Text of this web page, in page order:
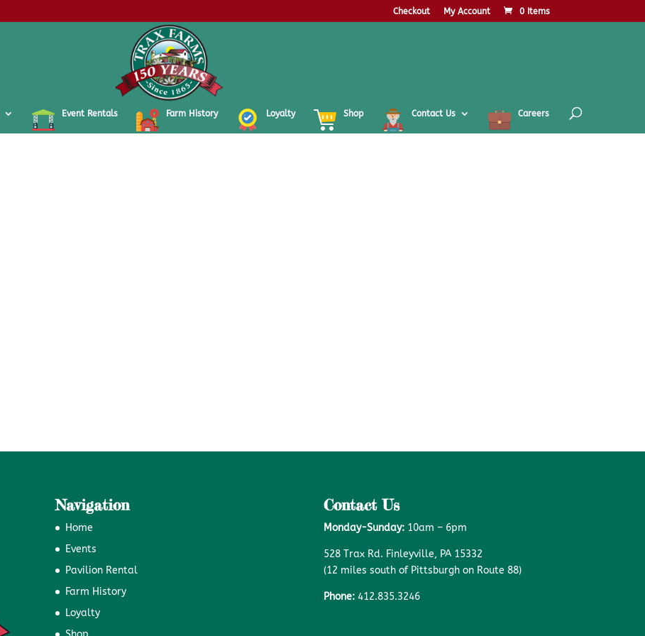
Checkout My Account 0 Items
Event Rentals Farm History Loyalty Shop Contact Us Careers
Navigation
Home
Events
Pavilion Rental
Farm History
Loyalty
Contact Us
Monday-Sunday:10am – 6pm
528 Trax Rd. Finleyville, PA 15332
(12 miles south of Pittsburgh on Route 88)
Phone: 412.835.3246